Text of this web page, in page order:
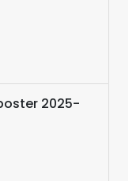
2025-